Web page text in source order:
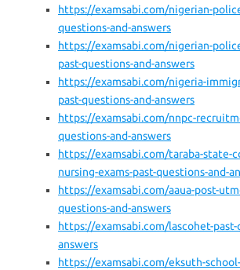
https://examsabi.com/nigerian-
questions-and-answers
https://examsabi.com/nigerian-
past-questions-and-answers
https://examsabi.com/nigeria-
past-questions-and-answers
https://examsabi.com/nnpc-
questions-and-answers
https://examsabi.com/taraba-state-
nursing-exams-past-questions-and-
https://examsabi.com/aaua-post-
questions-and-answers
https://examsabi.com/lascohet-past-
answers
https://examsabi.com/eksuth-